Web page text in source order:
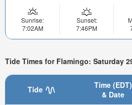
Sunrise:
7:02AM
Sunset:
7:46PM
Tide Times for Flamingo: Saturday
Tide
Time (EDT)
& Date